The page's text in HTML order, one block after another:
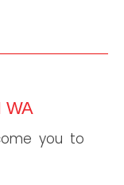
WA
you to